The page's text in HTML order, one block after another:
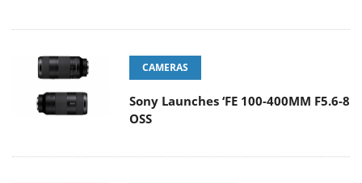
CAMERAS
Sony Launches ‘FE 100-400MM F5.6-8
OSS